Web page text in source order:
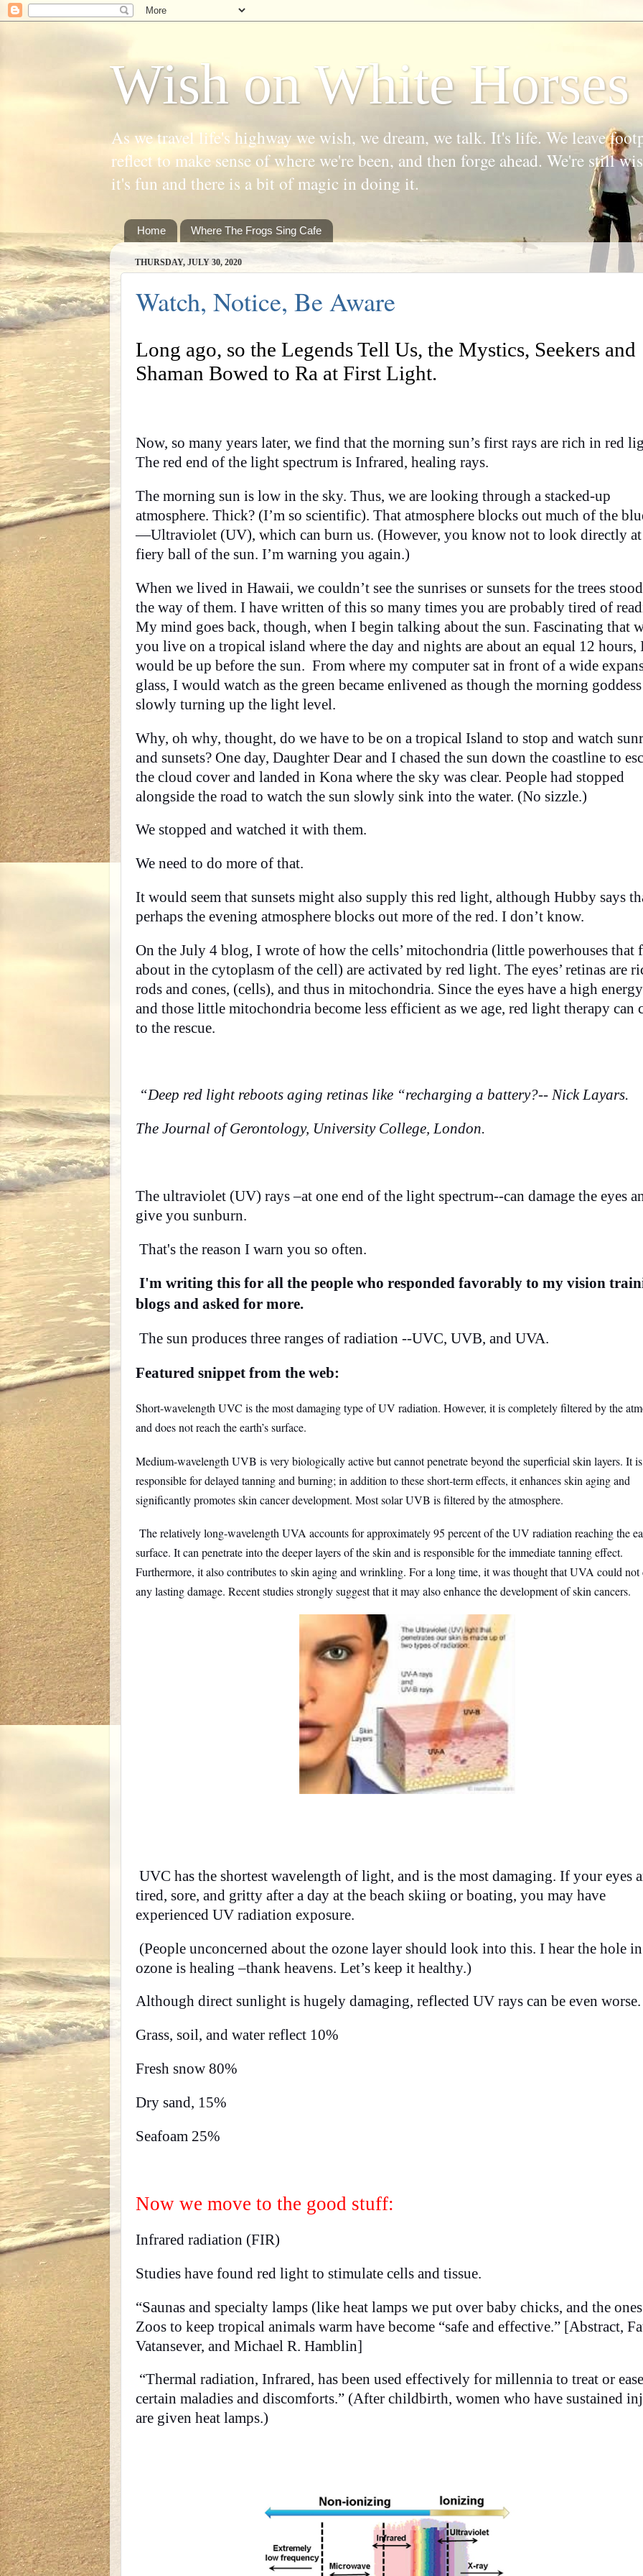
Wish on White Horses
As we travel life's highway we wish, we dream, we talk. It's life. We leave
reflect to make sense of where we're been, and then forge ahead. We're still
it's fun and there is a bit of magic in doing it.
Home Where The Frogs Sing Cafe
THURSDAY, JULY 30, 2020
Watch, Notice, Be Aware
Long ago, so the Legends Tell Us, the Mystics, Seekers and
Shaman Bowed to Ra at First Light.
Now, so many years later, we find that the morning sun’s first rays are rich in red
The red end of the light spectrum is Infrared, healing rays.
The morning sun is low in the sky. Thus, we are looking through a stacked-up
atmosphere. Thick? (I’m so scientific). That atmosphere blocks out much of the
—Ultraviolet (UV), which can burn us. (However, you know not to look directly at
fiery ball of the sun. I’m warning you again.)
When we lived in Hawaii, we couldn’t see the sunrises or sunsets for the trees
the way of them. I have written of this so many times you are probably tired of
My mind goes back, though, when I begin talking about the sun. Fascinating that
you live on a tropical island where the day and nights are about an equal 12 hours,
would be up before the sun. From where my computer sat in front of a wide
glass, I would watch as the green became enlivened as though the morning
slowly turning up the light level.
Why, oh why, thought, do we have to be on a tropical Island to stop and watch
and sunsets? One day, Daughter Dear and I chased the sun down the coastline to
the cloud cover and landed in Kona where the sky was clear. People had stopped
alongside the road to watch the sun slowly sink into the water. (No sizzle.)
We stopped and watched it with them.
We need to do more of that.
It would seem that sunsets might also supply this red light, although Hubby says
perhaps the evening atmosphere blocks out more of the red. I don’t know.
On the July 4 blog, I wrote of how the cells’ mitochondria (little powerhouses that
about in the cytoplasm of the cell) are activated by red light. The eyes’ retinas are
rods and cones, (cells), and thus in mitochondria. Since the eyes have a high
and those little mitochondria become less efficient as we age, red light therapy can
to the rescue.
“Deep red light reboots aging retinas like “recharging a battery?-- Nick Layars.
The Journal of Gerontology, University College, London.
The ultraviolet (UV) rays –at one end of the light spectrum--can damage the eyes
give you sunburn.
That's the reason I warn you so often.
I'm writing this for all the people who responded favorably to my vision
blogs and asked for more.
The sun produces three ranges of radiation --UVC, UVB, and UVA.
Featured snippet from the web:
Short-wavelength UVC is the most damaging type of UV radiation. However, it is completely filtered by the
and does not reach the earth’s surface.
Medium-wavelength UVB is very biologically active but cannot penetrate beyond the superficial skin layers. It is
responsible for delayed tanning and burning; in addition to these short-term effects, it enhances skin aging and
significantly promotes skin cancer development. Most solar UVB is filtered by the atmosphere.
The relatively long-wavelength UVA accounts for approximately 95 percent of the UV radiation reaching the
surface. It can penetrate into the deeper layers of the skin and is responsible for the immediate tanning effect.
Furthermore, it also contributes to skin aging and wrinkling. For a long time, it was thought that UVA could not
any lasting damage. Recent studies strongly suggest that it may also enhance the development of skin cancers.
UVC has the shortest wavelength of light, and is the most damaging. If your eyes
tired, sore, and gritty after a day at the beach skiing or boating, you may have
experienced UV radiation exposure.
(People unconcerned about the ozone layer should look into this. I hear the hole
ozone is healing –thank heavens. Let’s keep it healthy.)
Although direct sunlight is hugely damaging, reflected UV rays can be even
Grass, soil, and water reflect 10%
Fresh snow 80%
Dry sand, 15%
Seafoam 25%
Now we move to the good stuff:
Infrared radiation (FIR)
Studies have found red light to stimulate cells and tissue.
“Saunas and specialty lamps (like heat lamps we put over baby chicks, and the
Zoos to keep tropical animals warm have become “safe and effective.” [Abstract,
Vatansever, and Michael R. Hamblin]
“Thermal radiation, Infrared, has been used effectively for millennia to treat or ease
certain maladies and discomforts.” (After childbirth, women who have sustained
are given heat lamps.)